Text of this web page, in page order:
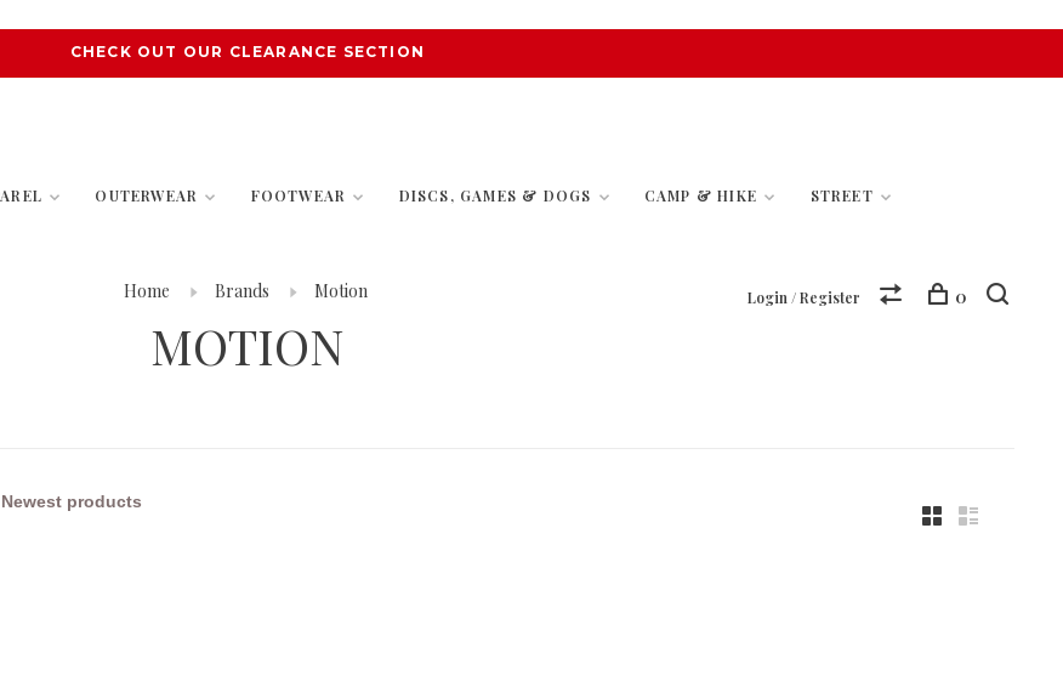
CHECK OUT OUR CLEARANCE SECTION
OUTERWEAR FOOTWEAR DISCS, GAMES & DOGS CAMP & HIKE STREET
Login / Register 0
Home Brands Motion
MOTION